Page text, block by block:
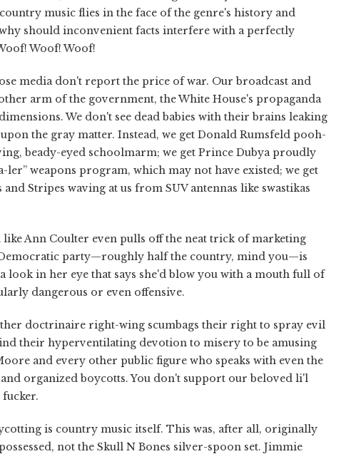
music flies in the face of the genre's history and
should inconvenient facts interfere with a perfectly
Woof! Woof!
media don't report the price of war. Our broadcast and
arm of the government, the White House's propaganda
We don't see dead babies with their brains leaking
the gray matter. Instead, we get Donald Rumsfeld pooh-
beady-eyed schoolmarm; we get Prince Dubya proudly
weapons program, which may not have existed; we get
Stripes waving at us from SUV antennas like swastikas
Ann Coulter even pulls off the neat trick of marketing
Democratic party—roughly half the country, mind you—is
look in her eye that says she'd blow you with a mouth full of
dangerous or even offensive.
doctrinaire right-wing scumbags their right to spray evil
their hyperventilating devotion to misery to be amusing
and every other public figure who speaks with even the
organized boycotts. You don't support our beloved li'l
is country music itself. This was, after all, originally
not the Skull N Bones silver-spoon set. Jimmie